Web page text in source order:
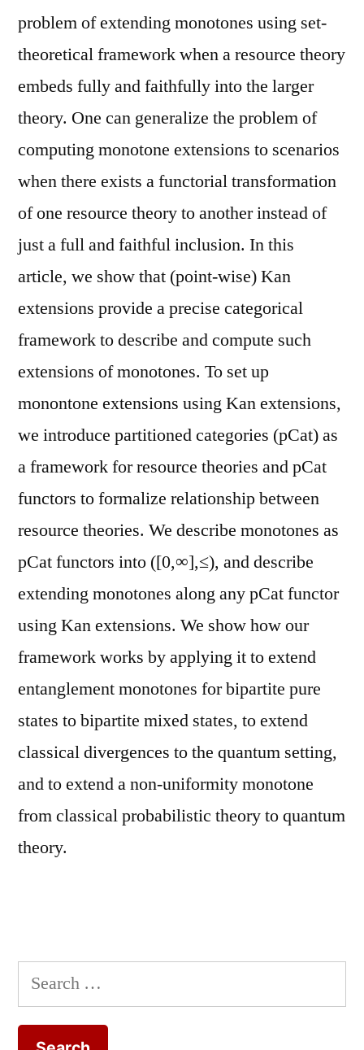
problem of extending monotones using set-
theoretical framework when a resource theory
embeds fully and faithfully into the larger
theory. One can generalize the problem of
computing monotone extensions to scenarios
when there exists a functorial transformation
of one resource theory to another instead of
just a full and faithful inclusion. In this
article, we show that (point-wise) Kan
extensions provide a precise categorical
framework to describe and compute such
extensions of monotones. To set up
monontone extensions using Kan extensions,
we introduce partitioned categories (pCat) as
a framework for resource theories and pCat
functors to formalize relationship between
resource theories. We describe monotones as
pCat functors into ([0,∞],≤), and describe
extending monotones along any pCat functor
using Kan extensions. We show how our
framework works by applying it to extend
entanglement monotones for bipartite pure
states to bipartite mixed states, to extend
classical divergences to the quantum setting,
and to extend a non-uniformity monotone
from classical probabilistic theory to quantum
theory.
Search
for: